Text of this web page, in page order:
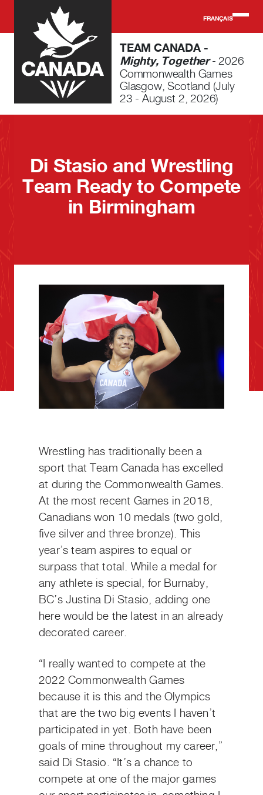
Skip to main content
FRANÇAIS
TEAM CANADA -
Mighty, Together- 2026
Commonwealth Games
Glasgow, Scotland (July
23 - August 2, 2026)
Di Stasio and Wrestling
Team Ready to Compete
in Birmingham
Wrestling has traditionally been a
sport that Team Canada has excelled
at during the Commonwealth Games.
At the most recent Games in 2018,
Canadians won 10 medals (two gold,
five silver and three bronze). This
year’s team aspires to equal or
surpass that total. While a medal for
any athlete is special, for Burnaby,
BC’s Justina Di Stasio, adding one
here would be the latest in an already
decorated career.
“I really wanted to compete at the
2022 Commonwealth Games
because it is this and the Olympics
that are the two big events I haven’t
participated in yet. Both have been
goals of mine throughout my career,”
said Di Stasio. “It’s a chance to
compete at one of the major games